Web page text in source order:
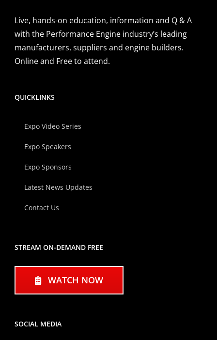
Live, hands-on education, information and Q & A
with the Performance Engine industry’s leading
manufacturers, suppliers and engine builders.
Online and Free to attend.
QUICKLINKS
Expo Video Series
Expo Speakers
Expo Sponsors
Latest News Updates
Contact Us
STREAM ON-DEMAND FREE
WATCH NOW
SOCIAL MEDIA